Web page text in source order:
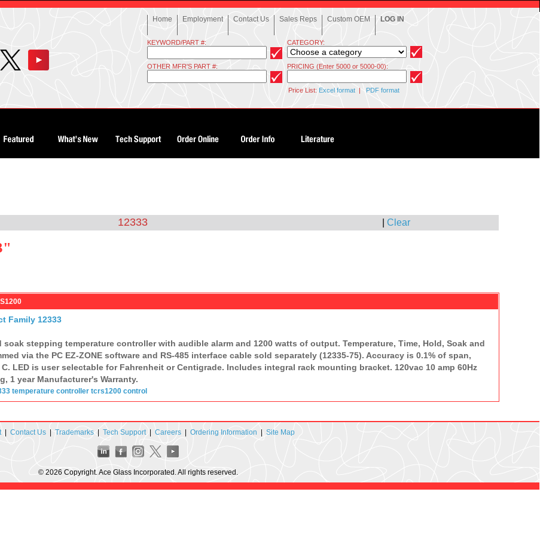
Home Employment Contact Us Sales Reps Custom OEM LOG IN
KEYWORD/PART #: CATEGORY:
OTHER MFR'S PART #: PRICING (Enter 5000 or 5000-00):
Price List: Excel format | PDF format
12333 |Clear
Family 12333
soak stepping temperature controller with audible alarm and 1200 watts of output. Temperature, Time, Hold, Soak and
via the PC EZ-ZONE software and RS-485 interface cable sold separately (12335-75). Accuracy is 0.1% of span,
LED is user selectable for Fahrenheit or Centigrade. Includes integral rack mounting bracket. 120vac 10 amp 60Hz
1 year Manufacturer's Warranty.
temperature controller tcrs1200 control
| Contact Us| Trademarks| Tech Support| Careers| Ordering Information | Site Map
© 2026 Copyright. Ace Glass Incorporated. All rights reserved.